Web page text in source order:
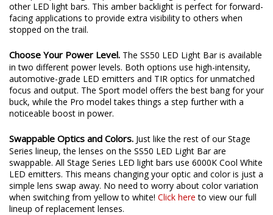
other LED light bars. This amber backlight is perfect for forward-
facing applications to provide extra visibility to others when
stopped on the trail.
Choose Your Power Level. The SS50 LED Light Bar is available
in two different power levels. Both options use high-intensity,
automotive-grade LED emitters and TIR optics for unmatched
focus and output. The Sport model offers the best bang for your
buck, while the Pro model takes things a step further with a
noticeable boost in power.
Swappable Optics and Colors. Just like the rest of our Stage
Series lineup, the lenses on the SS50 LED Light Bar are
swappable. All Stage Series LED light bars use 6000K Cool White
LED emitters. This means changing your optic and color is just a
simple lens swap away. No need to worry about color variation
when switching from yellow to white! Click here to view our full
lineup of replacement lenses.